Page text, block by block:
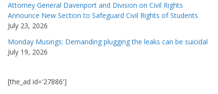
Attorney General Davenport and Division on Civil Rights
Announce New Section to Safeguard Civil Rights of Students
July 23, 2026
Monday Musings: Demanding plugging the leaks can be suicidal
July 19, 2026
[the_ad id='27886']